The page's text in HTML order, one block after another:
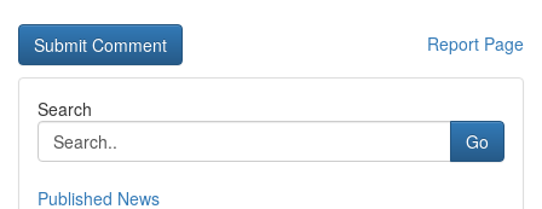
Report Page
Search
Go
Published News